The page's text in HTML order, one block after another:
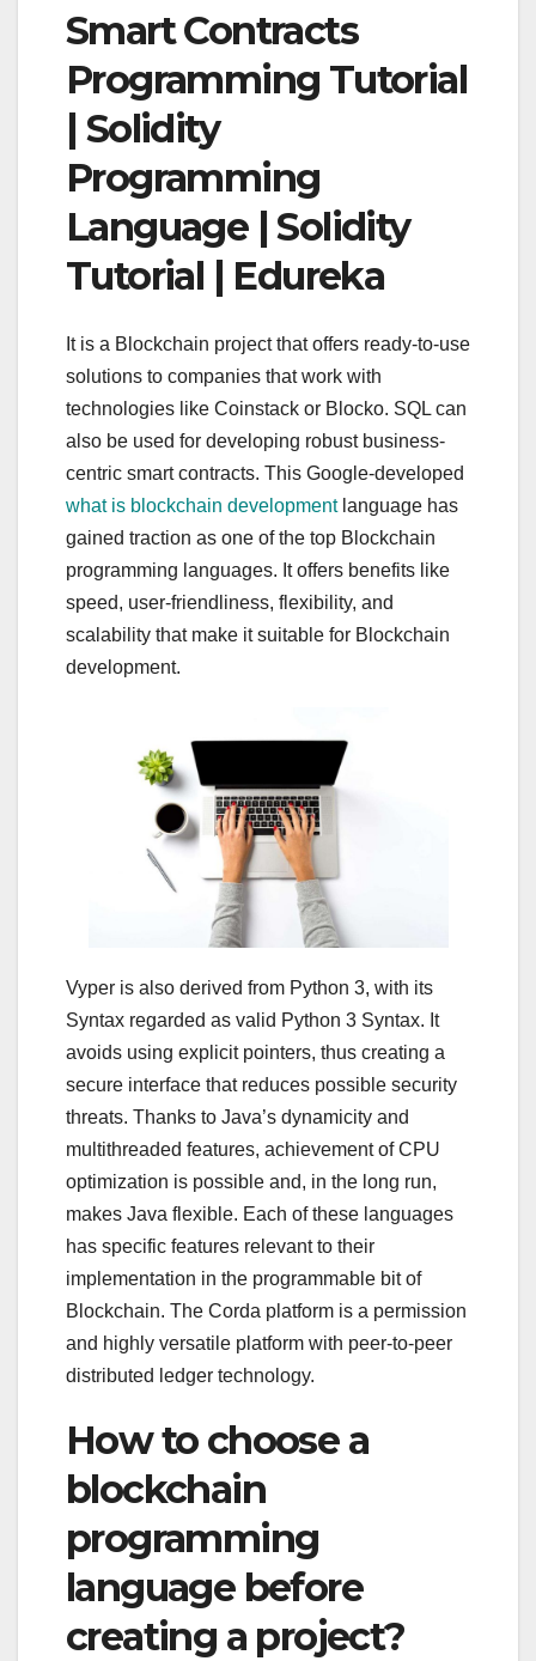
Smart Contracts
Programming Tutorial
| Solidity
Programming
Language | Solidity
Tutorial | Edureka
It is a Blockchain project that offers ready-to-use
solutions to companies that work with
technologies like Coinstack or Blocko. SQL can
also be used for developing robust business-
centric smart contracts. This Google-developed
what is blockchain developmentlanguage has
gained traction as one of the top Blockchain
programming languages. It offers benefits like
speed, user-friendliness, flexibility, and
scalability that make it suitable for Blockchain
development.
Vyper is also derived from Python 3, with its
Syntax regarded as valid Python 3 Syntax. It
avoids using explicit pointers, thus creating a
secure interface that reduces possible security
threats. Thanks to Java’s dynamicity and
multithreaded features, achievement of CPU
optimization is possible and, in the long run,
makes Java flexible. Each of these languages
has specific features relevant to their
implementation in the programmable bit of
Blockchain. The Corda platform is a permission
and highly versatile platform with peer-to-peer
distributed ledger technology.
How to choose a
blockchain
programming
language before
creating a project?